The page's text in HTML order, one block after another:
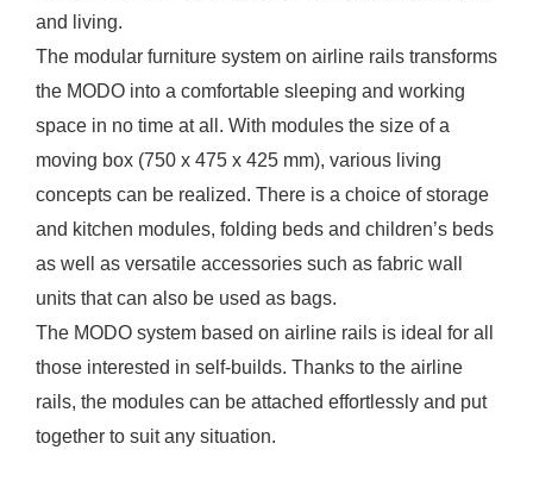
and living.
The modular furniture system on airline rails transforms
the MODO into a comfortable sleeping and working
space in no time at all. With modules the size of a
moving box (750 x 475 x 425 mm), various living
concepts can be realized. There is a choice of storage
and kitchen modules, folding beds and children’s beds
as well as versatile accessories such as fabric wall
units that can also be used as bags.
The MODO system based on airline rails is ideal for all
those interested in self-builds. Thanks to the airline
rails, the modules can be attached effortlessly and put
together to suit any situation.